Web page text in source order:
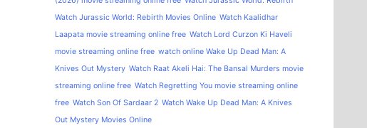
Watch Jurassic World: Rebirth Movies Online Watch Kaalidhar
Laapata movie streaming online free Watch Lord Curzon Ki Haveli
movie streaming online free watch online Wake Up Dead Man: A
Knives Out Mystery Watch Raat Akeli Hai: The Bansal Murders movie
streaming online free Watch Regretting You movie streaming online
free Watch Son Of Sardaar 2 Watch Wake Up Dead Man: A Knives
Out Mystery Movies Online